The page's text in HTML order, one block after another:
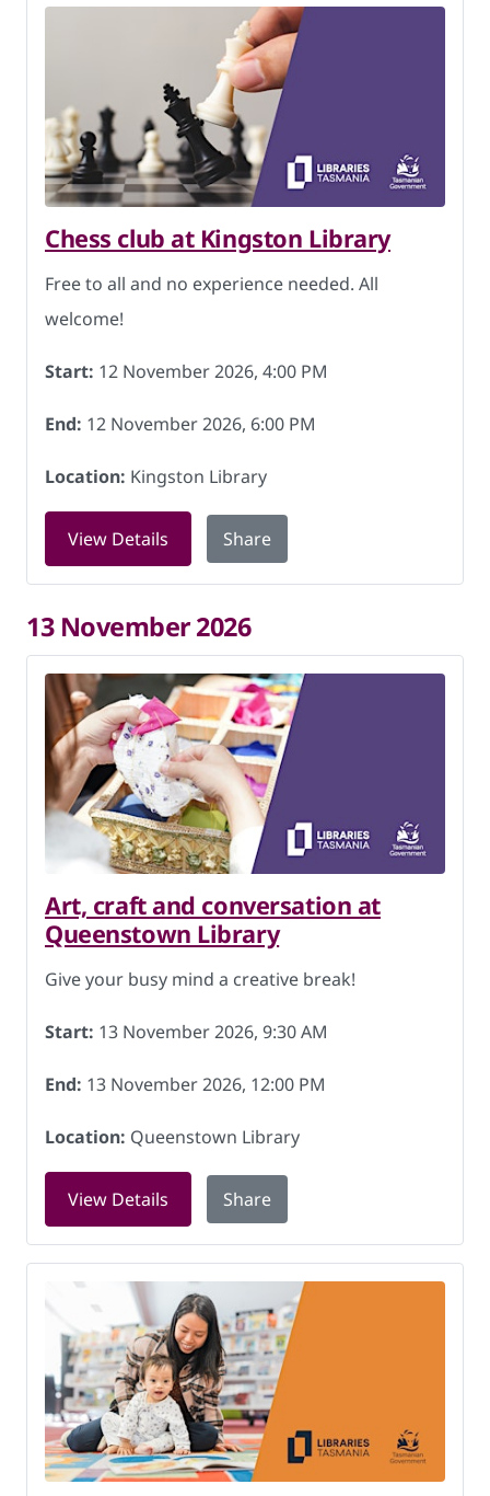
Chess club at Kingston Library
Free to all and no experience needed. All
welcome!
Start: 12 November 2026, 4:00 PM
End: 12 November 2026, 6:00 PM
Location: Kingston Library
View Details for Chess club at Kingston Library on
Share
13 November 2026
Art, craft and conversation at
Queenstown Library
Give your busy mind a creative break!
Start: 13 November 2026, 9:30 AM
End: 13 November 2026, 12:00 PM
Location: Queenstown Library
View Details for Art, craft and conversation at
Share